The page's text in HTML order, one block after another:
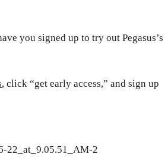
you signed up to try out Pegasus’s
, click “get early access,” and sign up